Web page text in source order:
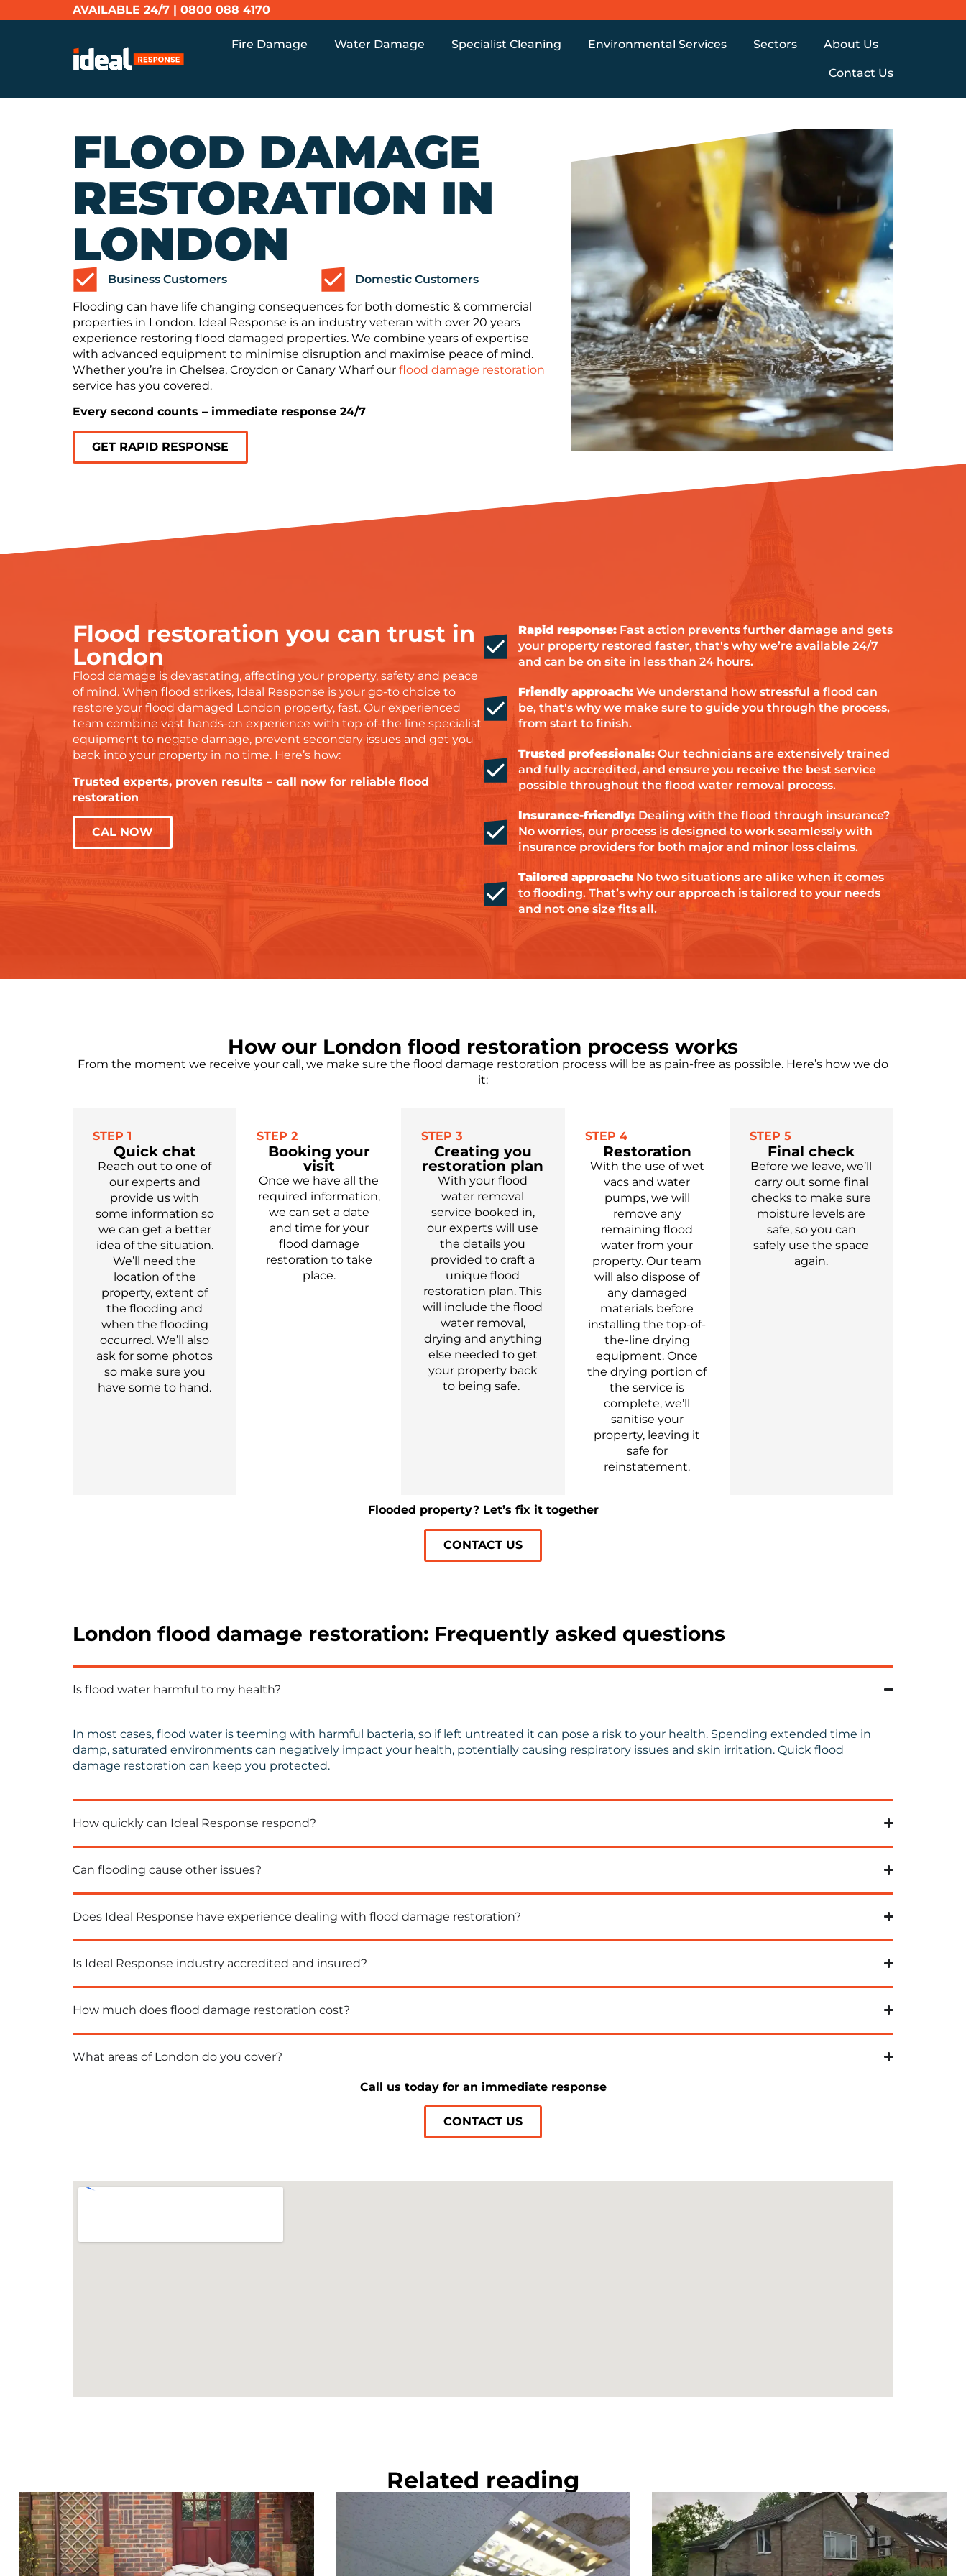
AVAILABLE 24/7 | 0800 088 4170
Fire Damage Water Damage Specialist Cleaning Environmental Services Sectors About Us
Contact Us
FLOOD DAMAGE
RESTORATION IN
LONDON
Business Customers Domestic Customers
Flooding can have life changing consequences for both domestic & commercial
properties in London. Ideal Response is an industry veteran with over 20 years
experience restoring flood damaged properties. We combine years of expertise
with advanced equipment to minimise disruption and maximise peace of mind.
Whether you’re in Chelsea, Croydon or Canary Wharf our flood damage restoration
service has you covered.
Every second counts – immediate response 24/7
GET RAPID RESPONSE
Flood restoration you can trust in
London
Flood damage is devastating, affecting your property, safety and peace
of mind. When flood strikes, Ideal Response is your go-to choice to
restore your flood damaged London property, fast. Our experienced
team combine vast hands-on experience with top-of-the line specialist
equipment to negate damage, prevent secondary issues and get you
back into your property in no time. Here’s how:
Trusted experts, proven results – call now for reliable flood
restoration
CAL NOW
Rapid response:Fast action prevents further damage and gets
your property restored faster, that's why we’re available 24/7
and can be on site in less than 24 hours.
Friendly approach:We understand how stressful a flood can
be, that's why we make sure to guide you through the process,
from start to finish.
Trusted professionals:Our technicians are extensively trained
and fully accredited, and ensure you receive the best service
possible throughout the flood water removal process.
Insurance-friendly: Dealing with the flood through insurance?
No worries, our process is designed to work seamlessly with
insurance providers for both major and minor loss claims.
Tailored approach:No two situations are alike when it comes
to flooding. That’s why our approach is tailored to your needs
and not one size fits all.
How our London flood restoration process works
From the moment we receive your call, we make sure the flood damage restoration process will be as pain-free as possible. Here’s how we do
it:
STEP 1
Quick chat
Reach out to one of
our experts and
provide us with
some information so
we can get a better
idea of the situation.
We’ll need the
location of the
property, extent of
the flooding and
when the flooding
occurred.We’ll
also
ask for some photos
so make sure you
havesome to hand.
STEP 2
Booking your
visit
Once we have all the
required information,
we can set a date
and time for your
flood damage
restoration to take
place.
STEP 3
Creating you
restoration plan
With your flood
water removal
service booked in,
our experts will use
the details you
provided to craft a
unique flood
restoration plan. This
will include the flood
water removal,
drying and anything
else needed to get
your property back
to being safe.
STEP 4
Restoration
With the use of wet
vacs and water
pumps, we will
remove any
remaining flood
water from your
property. Our team
will also dispose of
any damaged
materials before
installing the top-of-
the-line drying
equipment. Once
the drying portion of
the service is
complete,we’ll
sanitise your
property, leaving it
safe for
reinstatement.
STEP 5
Final check
Before we leave,we’ll
carry out some final
checks to make sure
moisture levels are
safe,so you can
safely usethe space
again.
Flooded property? Let’s fix it together
CONTACT US
London flood damage restoration: Frequently asked questions
Is flood water harmful to my health?
In most cases, flood water is teeming with harmful bacteria, so if left untreated it can pose a risk to your health. Spending extended time in
damp, saturated environments can negatively impact your health, potentially causing respiratory issues and skin irritation.Quick flood
damage restoration can keep you protected.
How quickly can Ideal Response respond?
Can flooding cause other issues?
Does Ideal Response have experience dealing with flood damage restoration?
Is Ideal Response industry accredited and insured?
How much does flood damage restoration cost?
What areas of London do you cover?
Call us today for an immediate response
CONTACT US
Related reading